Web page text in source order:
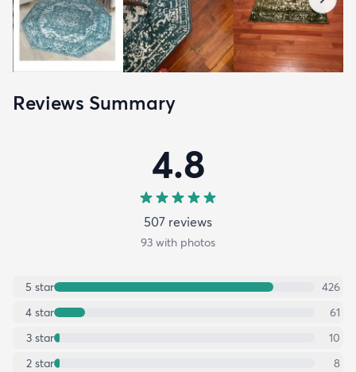
Reviews Summary
4.8
507 reviews
93 with photos
5 star
426
4 star
61
3 star
10
2 star
8